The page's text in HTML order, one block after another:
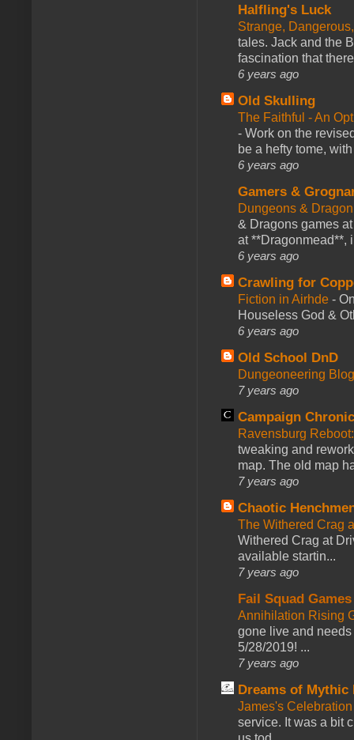
Halfling's Luck
Strange,
tales. Jack and the
fascination that
6 years ago
Old Skulling
The Faithful - An
- Work on the
be a hefty tome,
6 years ago
Gamers &
Dungeons &
& Dragons games
at **Dragonmead**,
6 years ago
Crawling for
Fiction in Airhde -
Houseless God &
6 years ago
Old School DnD
Dungeoneering
7 years ago
Campaign
Ravensburg
tweaking and
map. The old map
7 years ago
Chaotic
The Withered Crag
Withered Crag at
available startin...
7 years ago
Fail Squad Games
Annihilation Rising
gone live and
5/28/2019! ...
7 years ago
Dreams of Mythic
James's
service. It was a bit